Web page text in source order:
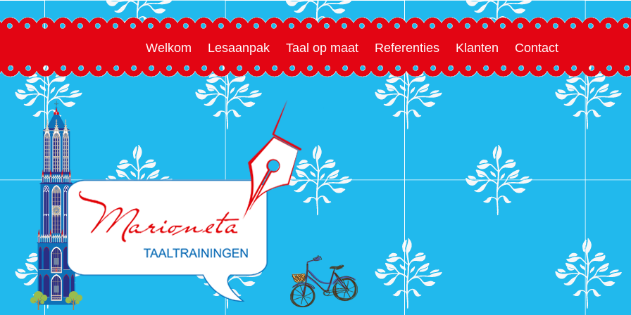
Welkom Lesaanpak Taal op maat Referenties Klanten Contact